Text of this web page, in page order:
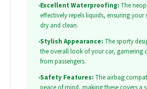
•Excellent Waterproofing: The
effectively repels liquids, ensuring your
dry and clean.
•Stylish Appearance: The sporty
the overall look of your car, garnering
from passengers.
•Safety Features: The airbag